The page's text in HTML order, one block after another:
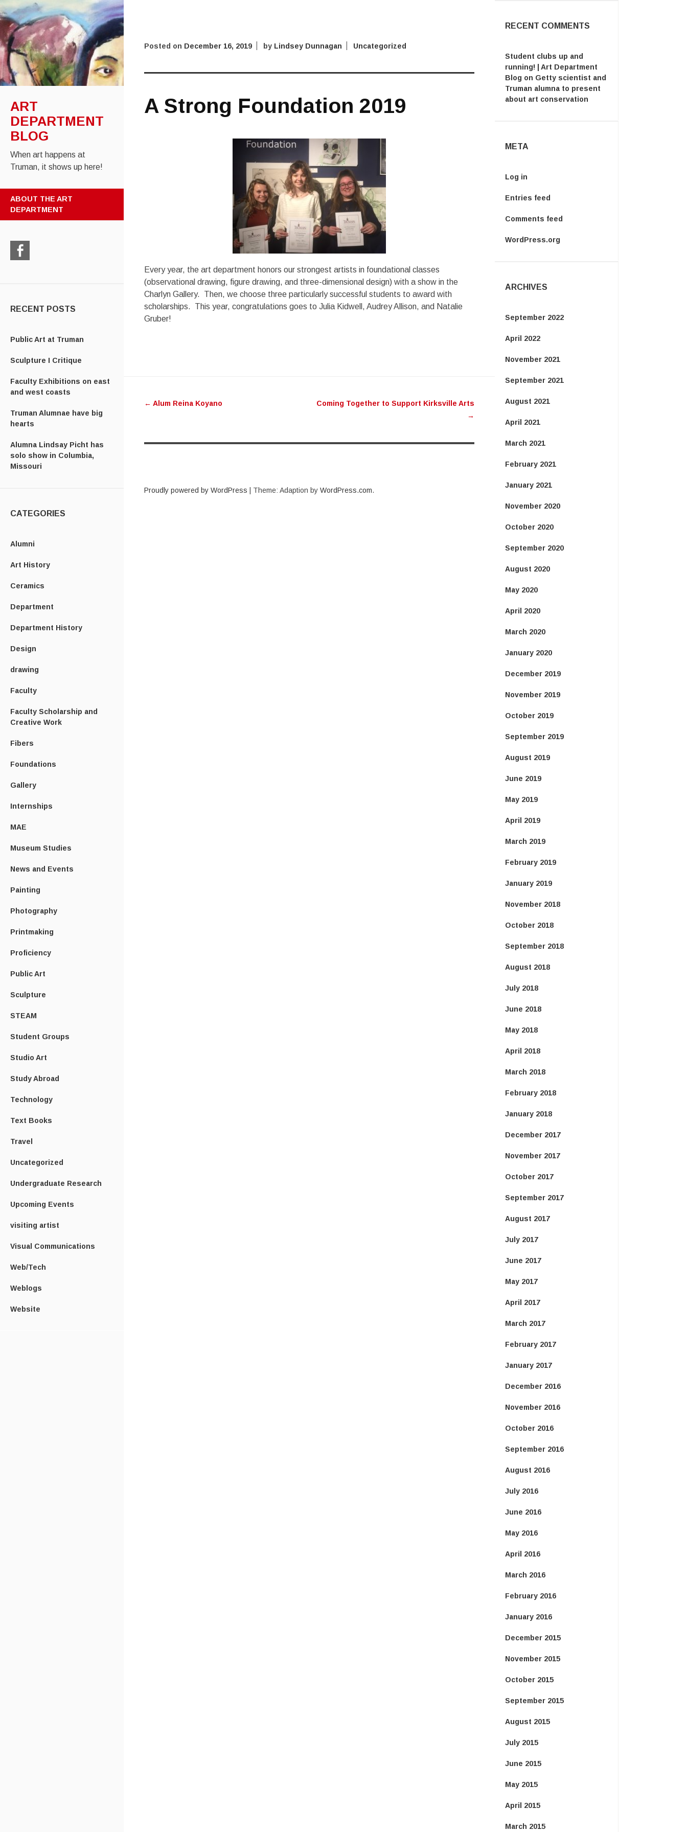
ART
DEPARTMENT
BLOG
When art happens at
Truman, it shows up here!
TO
CONTENT
ABOUT THE ART
DEPARTMENT
Facebook
RECENT POSTS
Public Art at Truman
Sculpture I Critique
Faculty Exhibitions on east
and west coasts
Truman Alumnae have big
hearts
Alumna Lindsay Picht has
solo show in Columbia,
Missouri
CATEGORIES
Alumni
Art History
Ceramics
Department
Department History
Design
drawing
Faculty
Faculty Scholarship and
Creative Work
Fibers
Foundations
Gallery
Internships
MAE
Museum Studies
News and Events
Painting
Photography
Printmaking
Proficiency
Public Art
Sculpture
STEAM
Student Groups
Studio Art
Study Abroad
Technology
Text Books
Travel
Uncategorized
Undergraduate Research
Upcoming Events
visiting artist
Visual Communications
Web/Tech
Weblogs
Website
RECENT COMMENTS
Student clubs up and
running! | Art Department
Blog on Getty scientist and
Truman alumna to present
about art conservation
META
Log in
Entries feed
Comments feed
WordPress.org
ARCHIVES
September 2022
April 2022
November 2021
September 2021
August 2021
April 2021
March 2021
February 2021
January 2021
November 2020
October 2020
September 2020
August 2020
May 2020
April 2020
March 2020
January 2020
December 2019
November 2019
October 2019
September 2019
August 2019
June 2019
May 2019
April 2019
March 2019
February 2019
January 2019
November 2018
October 2018
September 2018
August 2018
July 2018
June 2018
May 2018
April 2018
March 2018
February 2018
January 2018
December 2017
November 2017
October 2017
September 2017
August 2017
July 2017
June 2017
May 2017
April 2017
March 2017
February 2017
January 2017
December 2016
November 2016
October 2016
September 2016
August 2016
July 2016
June 2016
May 2016
April 2016
March 2016
February 2016
January 2016
December 2015
November 2015
October 2015
September 2015
August 2015
July 2015
June 2015
May 2015
April 2015
March 2015
Posted on December 16, 2019 by Lindsey Dunnagan Uncategorized
A Strong Foundation 2019
Every year, the art department honors our strongest artists in foundational classes
(observational drawing, figure drawing, and three-dimensional design) with a show in the
Charlyn Gallery. Then, we choose three particularly successful students to award with
scholarships. This year, congratulations goes to Julia Kidwell, Audrey Allison, and Natalie
Gruber!
navigation
← Alum Reina Koyano
Coming Together to Support Kirksville Arts
→
Proudly powered by WordPress Theme: Adaption by WordPress.com.